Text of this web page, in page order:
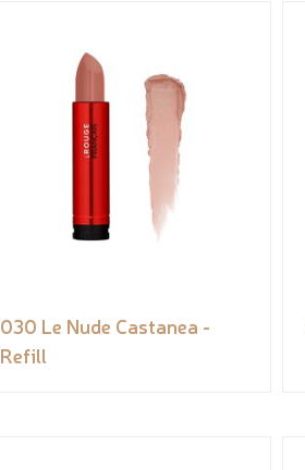
030 Le Nude Castanea -
Refill